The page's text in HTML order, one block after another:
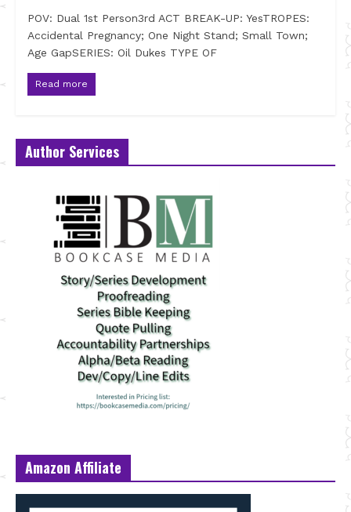
POV: Dual 1st Person3rd ACT BREAK-UP: YesTROPES:
Accidental Pregnancy; One Night Stand; Small Town;
Age GapSERIES: Oil Dukes TYPE OF
Read more
Author Services
Amazon Affiliate